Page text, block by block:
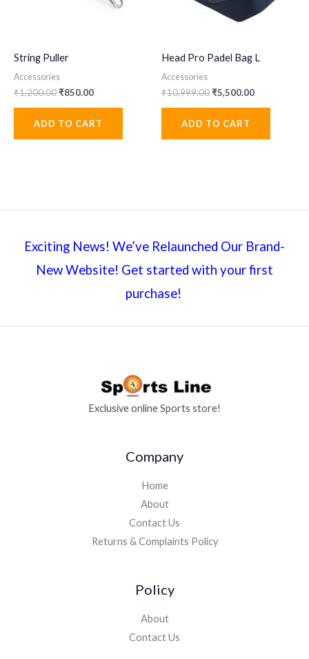
String Puller
Accessories
₹1,200.00Original
₹1,200.00.
₹850.00Current
₹850.00.
ADD TO CART
Head Pro Padel Bag L
Accessories
₹10,999.00Original
₹10,999.00.
₹5,500.00Current
ADD TO CART
Exciting News! We’ve Relaunched Our Brand-
New Website! Get started with your first
purchase!
Exclusive online Sports store!
Company
Home
About
Contact Us
Returns & Complaints Policy
Policy
About
Contact Us